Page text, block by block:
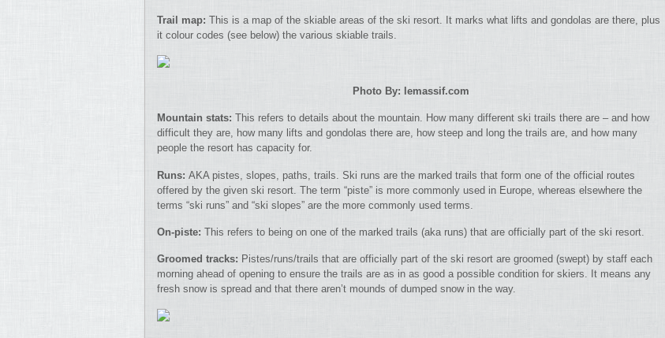
Trail map: This is a map of the skiable areas of the ski resort. It marks what lifts and gondolas are there, plus
it colour codes (see below) the various skiable trails.
Photo By: lemassif.com
Mountain stats: This refers to details about the mountain. How many different ski trails there are – and how
difficult they are, how many lifts and gondolas there are, how steep and long the trails are, and how many
people the resort has capacity for.
Runs: AKA pistes, slopes, paths, trails. Ski runs are the marked trails that form one of the official routes
offered by the given ski resort. The term “piste” is more commonly used in Europe, whereas elsewhere the
terms “ski runs” and “ski slopes” are the more commonly used terms.
On-piste: This refers to being on one of the marked trails (aka runs) that are officially part of the ski resort.
Groomed tracks: Pistes/runs/trails that are officially part of the ski resort are groomed (swept) by staff each
morning ahead of opening to ensure the trails are as in as good a possible condition for skiers. It means any
fresh snow is spread and that there aren’t mounds of dumped snow in the way.